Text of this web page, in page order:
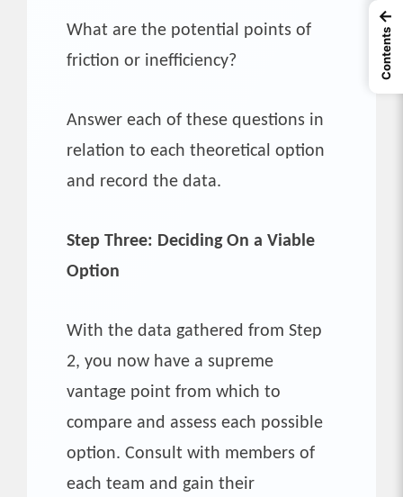
What are the potential points of
friction or inefficiency?
Answer each of these questions in
relation to each theoretical option
and record the data.
Step Three: Deciding On a Viable
Option
With the data gathered from Step
2, you now have a supreme
vantage point from which to
compare and assess each possible
option. Consult with members of
each team and gain their
←
Contents